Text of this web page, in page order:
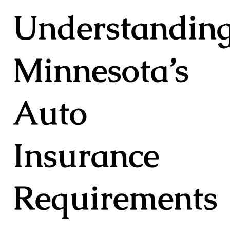
Minnesota’s
Auto
Insurance
Requirements